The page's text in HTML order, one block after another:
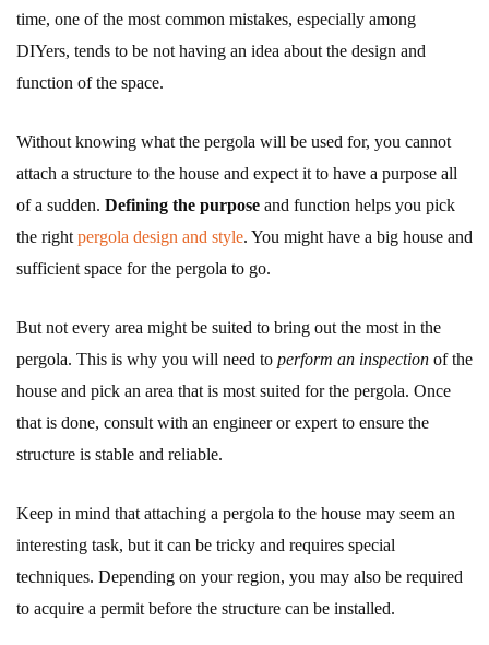
time, one of the most common mistakes, especially among
DIYers, tends to be not having an idea about the design and
function of the space.
Without knowing what the pergola will be used for, you cannot
attach a structure to the house and expect it to have a purpose all
of a sudden. Defining the purpose and function helps you pick
the right pergola design and style. You might have a big house and
sufficient space for the pergola to go.
But not every area might be suited to bring out the most in the
pergola. This is why you will need to perform an inspection of the
house and pick an area that is most suited for the pergola. Once
that is done, consult with an engineer or expert to ensure the
structure is stable and reliable.
Keep in mind that attaching a pergola to the house may seem an
interesting task, but it can be tricky and requires special
techniques. Depending on your region, you may also be required
to acquire a permit before the structure can be installed.